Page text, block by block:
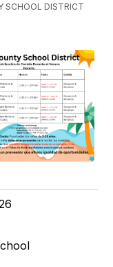
SCHOOL DISTRICT